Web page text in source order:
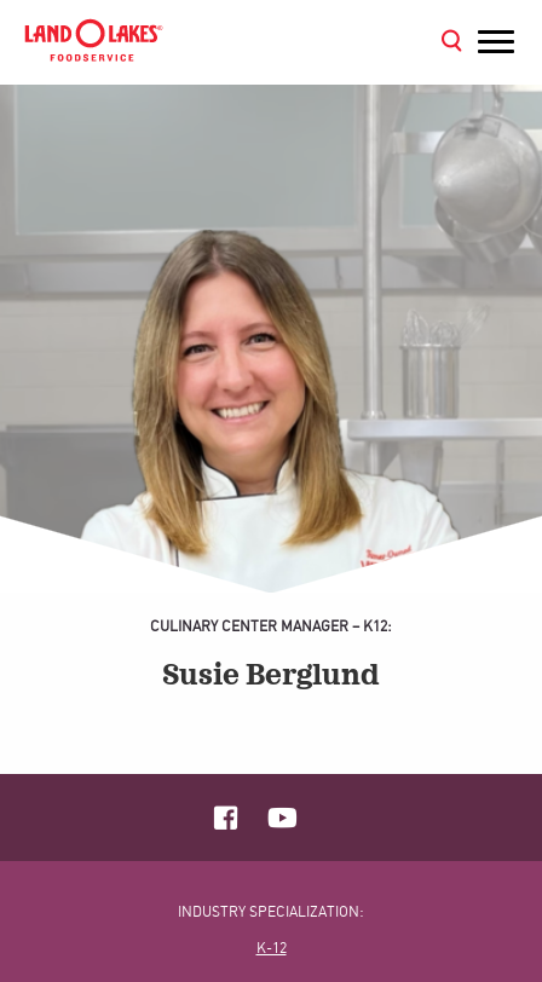
CULINARY CENTER MANAGER – K12:
Susie Berglund
INDUSTRY SPECIALIZATION:
K-12